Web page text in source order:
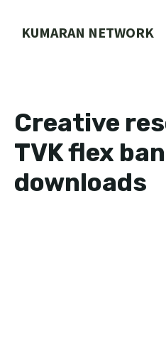
KUMARAN NETWORK
Creative
TVK flex
downloads